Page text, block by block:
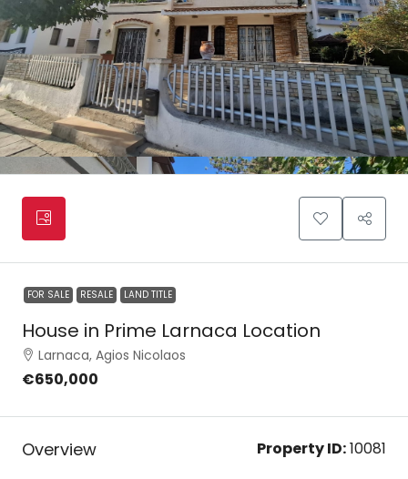
FOR SALE RESALE LAND TITLE
House in Prime Larnaca Location
Larnaca, Agios Nicolaos
€650,000
Overview Property ID:10081